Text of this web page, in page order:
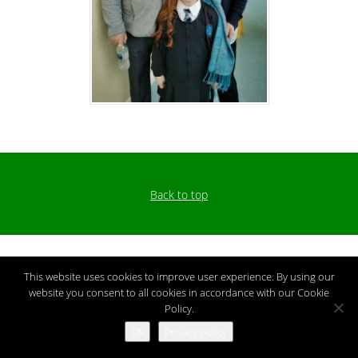
Back to top
This website uses cookies to improve user experience. By using our
website you consent to all cookies in accordance with our Cookie
Policy.